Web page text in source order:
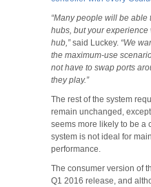
“Many people will be
hubs, but your
hub,”said Luckey. “We
the maximum-use
not have to swap ports
they play.”
The rest of the system
remain unchanged,
seems more likely to be a
system is not ideal for
performance.
The consumer version of
Q1 2016 release, and